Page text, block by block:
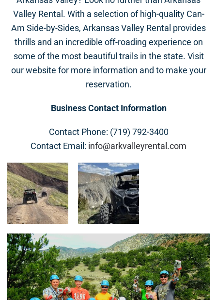
Valley Rental. With a selection of high-quality Can-
Am Side-by-Sides, Arkansas Valley Rental provides
thrills and an incredible off-roading experience on
some of the most beautiful trails in the state. Visit
our website for more information and to make your
reservation.
Business Contact Information
Contact Phone: (719) 792-3400
Contact Email: info@arkvalleyrental.com